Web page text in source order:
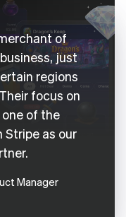
of
just
regions
focus on
of the
Stripe as our
Manager